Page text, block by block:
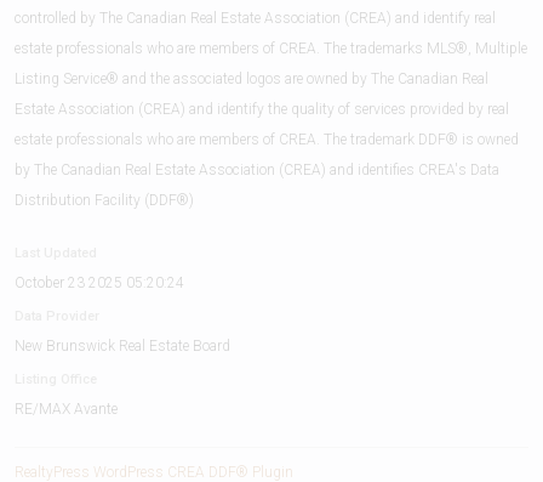
controlled by The Canadian Real Estate Association (CREA) and identify real
estate professionals who are members of CREA. The trademarks MLS®, Multiple
Listing Service® and the associated logos are owned by The Canadian Real
Estate Association (CREA) and identify the quality of services provided by real
estate professionals who are members of CREA. The trademark DDF® is owned
by The Canadian Real Estate Association (CREA) and identifies CREA's Data
Distribution Facility (DDF®)
October 23 2025 05:20:24
New Brunswick Real Estate Board
RE/MAX Avante
RealtyPress WordPress CREA DDF® Plugin